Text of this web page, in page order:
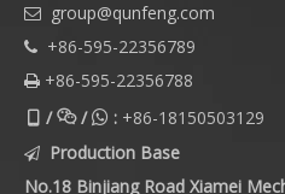
 group@qunfeng.com
 +86-595-22356789
 +86-595-22356788
 // : +86-18150503129

Production Base
No.18 Binjiang Road Xiamei